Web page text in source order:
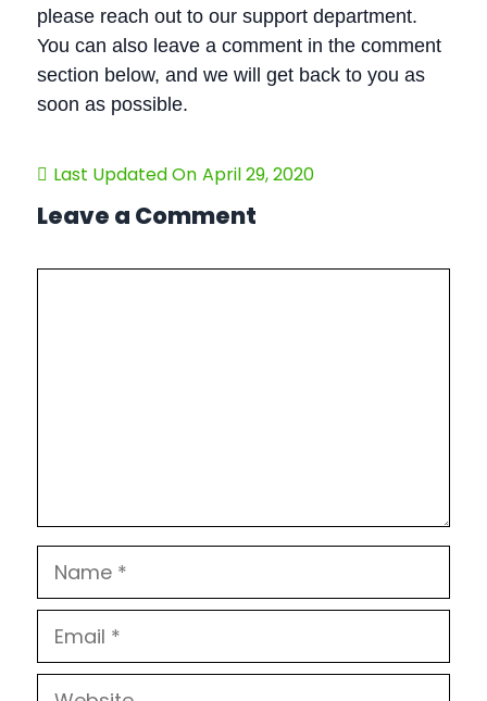
please reach out to our support department.
You can also leave a comment in the comment
section below, and we will get back to you as
soon as possible.
Last Updated On April 29, 2020
Leave a Comment
Name
Email
Website